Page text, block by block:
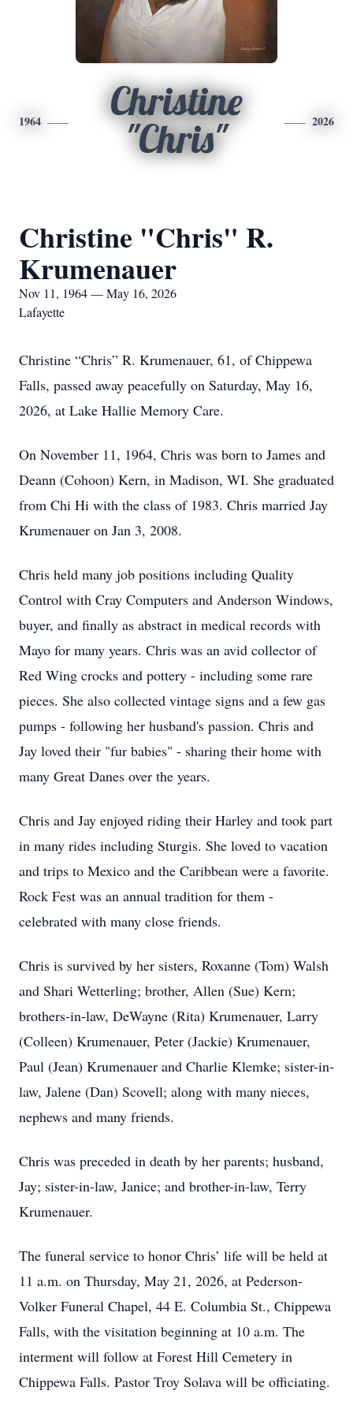
1964
Christine
"Chris"
2026
Christine "Chris" R.
Krumenauer
Nov 11, 1964 — May 16, 2026
Lafayette
Christine “Chris” R. Krumenauer, 61, of Chippewa
Falls, passed away peacefully on Saturday, May 16,
2026, at Lake Hallie Memory Care.
On November 11, 1964, Chris was born to James and
Deann (Cohoon) Kern, in Madison, WI. She graduated
from Chi Hi with the class of 1983. Chris married Jay
Krumenauer on Jan 3, 2008.
Chris held many job positions including Quality
Control with Cray Computers and Anderson Windows,
buyer, and finally as abstract in medical records with
Mayo for many years. Chris was an avid collector of
Red Wing crocks and pottery - including some rare
pieces. She also collected vintage signs and a few gas
pumps - following her husband's passion. Chris and
Jay loved their "fur babies" - sharing their home with
many Great Danes over the years.
Chris and Jay enjoyed riding their Harley and took part
in many rides including Sturgis. She loved to vacation
and trips to Mexico and the Caribbean were a favorite.
Rock Fest was an annual tradition for them -
celebrated with many close friends.
Chris is survived by her sisters, Roxanne (Tom) Walsh
and Shari Wetterling; brother, Allen (Sue) Kern;
brothers-in-law, DeWayne (Rita) Krumenauer, Larry
(Colleen) Krumenauer, Peter (Jackie) Krumenauer,
Paul (Jean) Krumenauer and Charlie Klemke; sister-in-
law, Jalene (Dan) Scovell; along with many nieces,
nephews and many friends.
Chris was preceded in death by her parents; husband,
Jay; sister-in-law, Janice; and brother-in-law, Terry
Krumenauer.
The funeral service to honor Chris’ life will be held at
11 a.m. on Thursday, May 21, 2026, at Pederson-
Volker Funeral Chapel, 44 E. Columbia St., Chippewa
Falls, with the visitation beginning at 10 a.m. The
interment will follow at Forest Hill Cemetery in
Chippewa Falls. Pastor Troy Solava will be officiating.